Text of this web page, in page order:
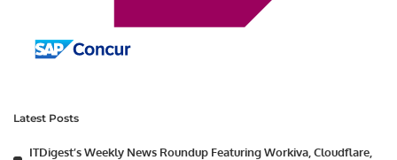
Latest Posts
ITDigest’s Weekly News Roundup Featuring Workiva, Cloudflare,